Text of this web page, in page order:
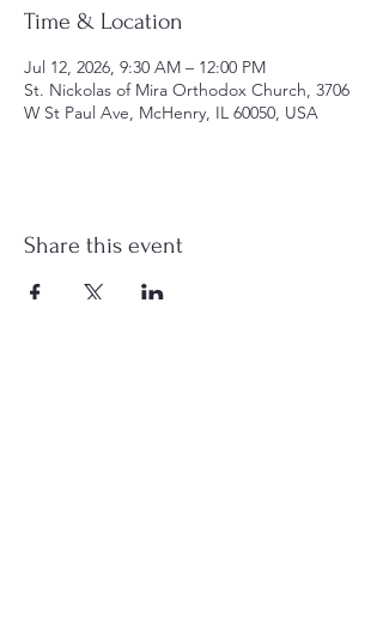
Time & Location
Jul 12, 2026, 9:30 AM – 12:00 PM
St. Nickolas of Mira Orthodox Church, 3706
W St Paul Ave, McHenry, IL 60050, USA
Share this event